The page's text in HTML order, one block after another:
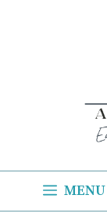
MENU